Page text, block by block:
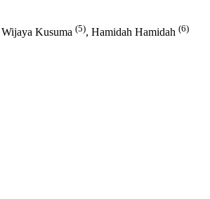
Wijaya Kusuma (5), Hamidah Hamidah (6)